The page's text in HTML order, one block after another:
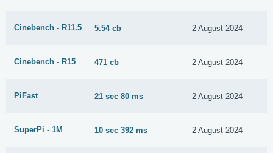
Cinebench - R11.5 5.54 cb 2 August 2024
Cinebench - R15 471 cb 2 August 2024
PiFast 21 sec 80 ms 2 August 2024
SuperPi - 1M 10 sec 392 ms 2 August 2024